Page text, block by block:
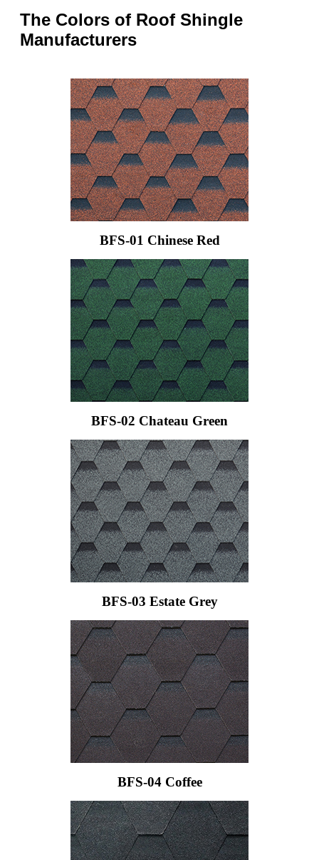
The Colors of Roof Shingle
Manufacturers
BFS-01 Chinese Red
BFS-02 Chateau Green
BFS-03 Estate Grey
BFS-04 Coffee